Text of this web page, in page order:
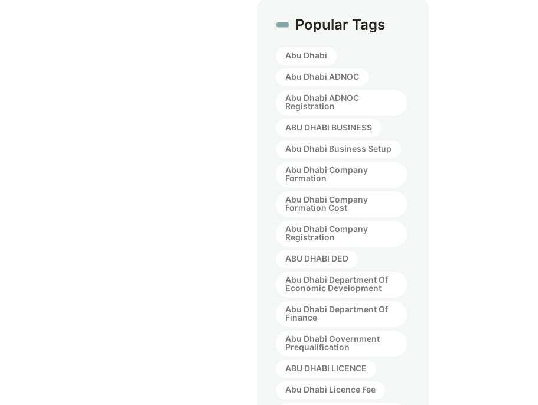
Popular Tags
Abu Dhabi
Abu Dhabi ADNOC
Abu Dhabi ADNOC
Registration
ABU DHABI BUSINESS
Abu Dhabi Business Setup
Abu Dhabi Company
Formation
Abu Dhabi Company
Formation Cost
Abu Dhabi Company
Registration
ABU DHABI DED
Abu Dhabi Department Of
Economic Development
Abu Dhabi Department Of
Finance
Abu Dhabi Government
Prequalification
ABU DHABI LICENCE
Abu Dhabi Licence Fee